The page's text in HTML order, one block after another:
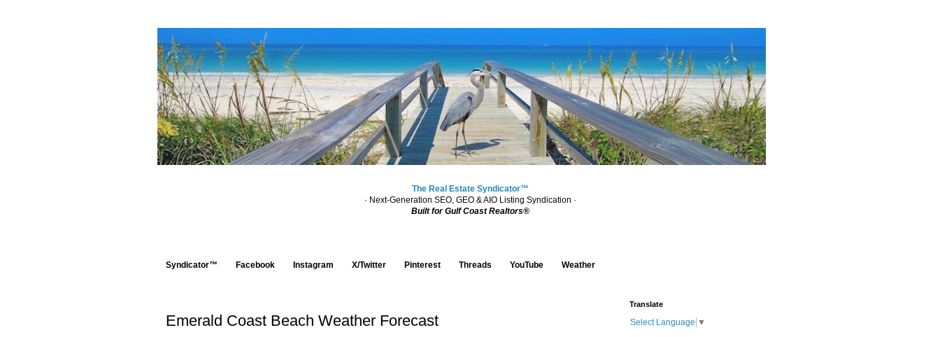
The Real Estate Syndicator™
· Next-Generation SEO, GEO & AIO Listing Syndication ·
Built for Gulf Coast Realtors®
Syndicator™ Facebook Instagram X/Twitter Pinterest Threads YouTube Weather
Emerald Coast Beach Weather Forecast
Translate
Select Language ▼